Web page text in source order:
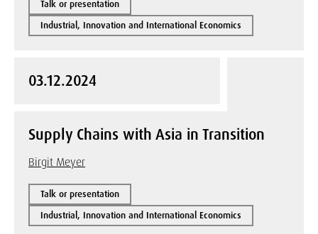
Talk or presentation
Industrial, Innovation and International Economics
03.12.2024
Supply Chains with Asia in Transition
Birgit Meyer
Talk or presentation
Industrial, Innovation and International Economics